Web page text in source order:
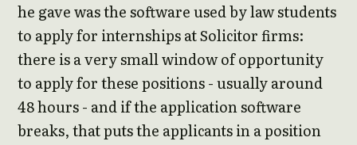
he gave was the software used by law students
to apply for internships at Solicitor firms:
there is a very small window of opportunity
to apply for these positions - usually around
48 hours - and if the application software
breaks, that puts the applicants in a position